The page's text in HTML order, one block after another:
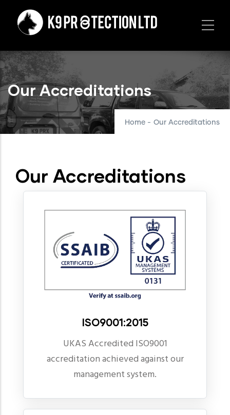
content
Our Accreditations
Home - Our Accreditations
Our Accreditations
ISO9001:2015
UKAS Accredited ISO9001
accreditation achieved against our
management system.